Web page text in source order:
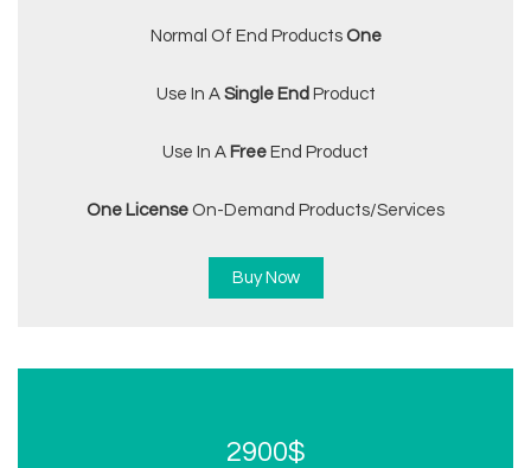
Normal Of End Products One
Use In A Single End Product
Use In A Free End Product
One License On-Demand Products/services
Buy Now
2900$